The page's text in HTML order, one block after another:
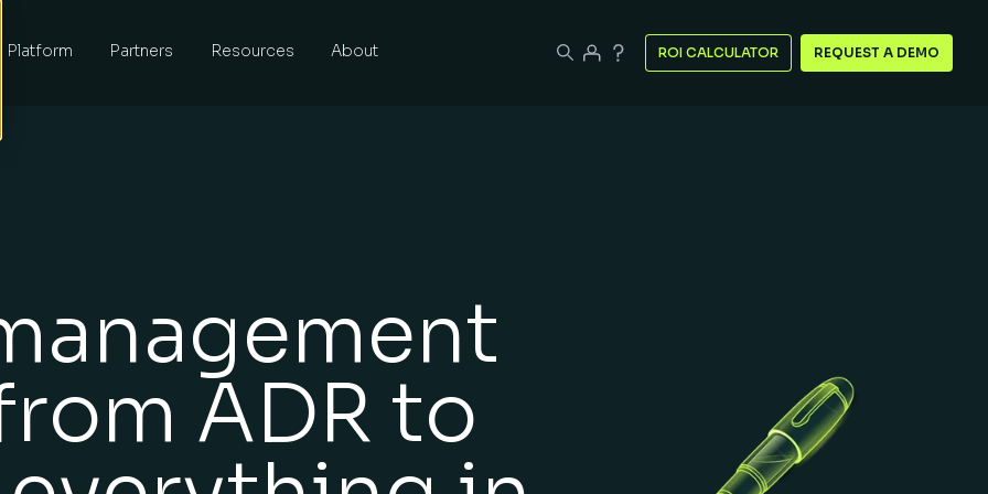
Platform Partners Resources About ROI CALCULATOR REQUEST A DEMO
ADR to